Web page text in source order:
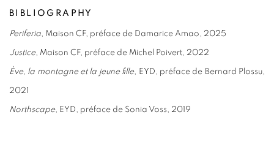
BIBLIOGRAPHY
Periferia , Maison CF, préface de Damarice Amao, 2025
Justice, Maison CF, préface de Michel Poivert, 2022
Ève, la montagne et la jeune fille, EYD, préface de Bernard Plossu,
2021
Northscape, EYD, préface de Sonia Voss, 2019